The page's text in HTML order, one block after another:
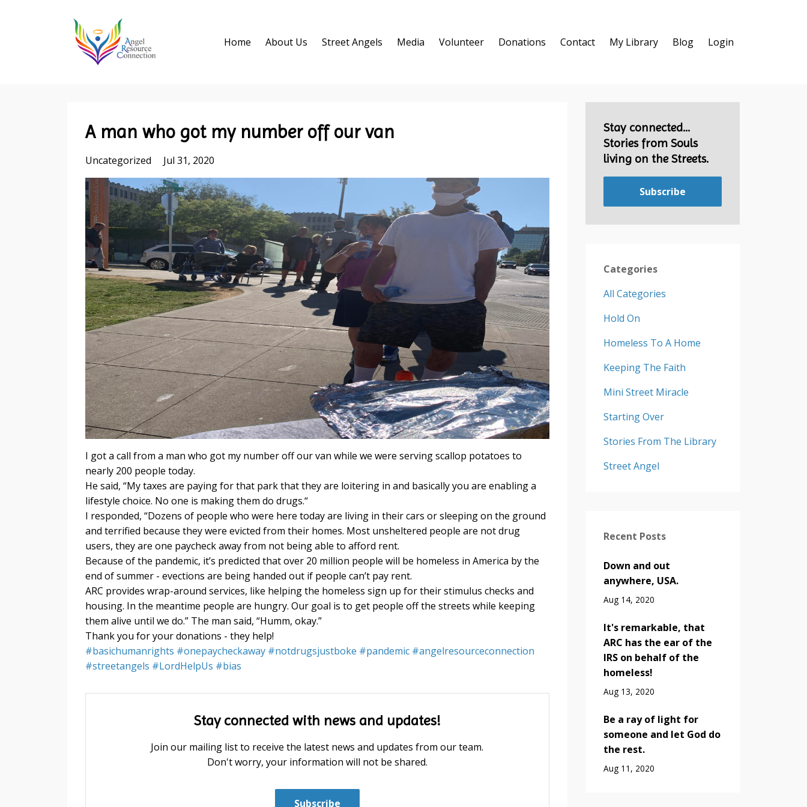
Home About Us Street Angels Media Volunteer Donations Contact My Library Blog Login
A man who got my number off our van
Uncategorized Jul 31, 2020
I got a call from a man who got my number off our van while we were serving scallop potatoes to
nearly 200 people today.
He said, “My taxes are paying for that park that they are loitering in and basically you are enabling a
lifestyle choice. No one is making them do drugs.“
I responded, “Dozens of people who were here today are living in their cars or sleeping on the ground
and terrified because they were evicted from their homes. Most unsheltered people are not drug
users, they are one paycheck away from not being able to afford rent.
Because of the pandemic, it’s predicted that over 20 million people will be homeless in America by the
end of summer - evections are being handed out if people can’t pay rent.
ARC provides wrap-around services, like helping the homeless sign up for their stimulus checks and
housing. In the meantime people are hungry. Our goal is to get people off the streets while keeping
them alive until we do.” The man said, “Humm, okay.”
Thank you for your donations - they help!
#basichumanrights #onepaycheckaway #notdrugsjustboke #pandemic #angelresourceconnection
#streetangels #LordHelpUs #bias
Stay connected with news and updates!
Join our mailing list to receive the latest news and updates from our team.
Don't worry, your information will not be shared.
Subscribe
Stay connected...
Stories from Souls
living on the Streets.
Subscribe
Categories
All Categories
Hold On
Homeless To A Home
Keeping The Faith
Mini Street Miracle
Starting Over
Stories From The Library
Street Angel
Recent Posts
Down and out
anywhere, USA.
Aug 14, 2020
It's remarkable, that
ARC has the ear of the
IRS on behalf of the
homeless!
Aug 13, 2020
Be a ray of light for
someone and let God do
the rest.
Aug 11, 2020